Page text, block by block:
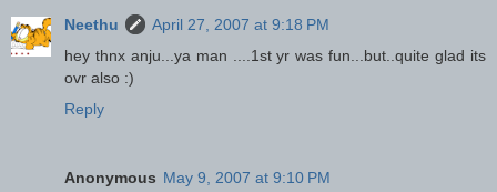
Neethu
April 27, 2007 at 9:18 PM
hey thnx anju...ya man ....1st yr was fun...but..quite glad its
ovr also :)
Reply
Anonymous May 9, 2007 at 9:10 PM